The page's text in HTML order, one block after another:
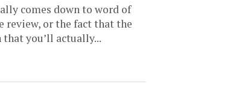
comes down to word of
review, or the fact that the
you’ll actually...